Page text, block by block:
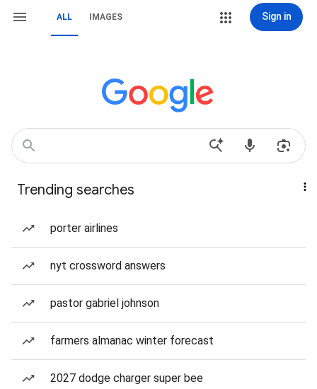
ALL IMAGES Sign in
Trending searches
porter airlines
nyt crossword answers
pastor gabriel johnson
farmers almanac winter forecast
2027 dodge charger super bee